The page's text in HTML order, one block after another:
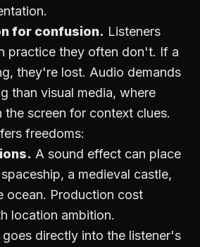
for confusion. Listeners
practice they often don't. If a
they're lost. Audio demands
than visual media, where
the screen for context clues.
freedoms:
A sound effect can place
a medieval castle,
ocean. Production cost
location ambition.
goes directly into the listener's